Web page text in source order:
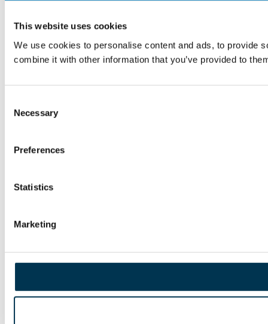
This website uses cookies
We use cookies to personalise content and ads, to provide
combine it with other information that you’ve provided to
Selection
Necessary
Preferences
Statistics
Marketing